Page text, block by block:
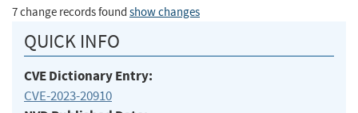
7 change records found show changes
QUICK INFO
CVE Dictionary Entry:
CVE-2023-20910